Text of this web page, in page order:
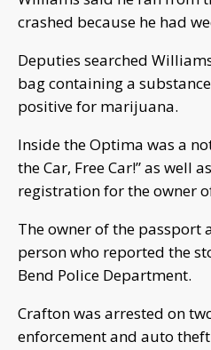
crashed because he had
Deputies searched
bag containing a
positive for marijuana.
Inside the Optima was a
the Car, Free Car!” as well
registration for the owner
The owner of the passport
person who reported the
Bend Police Department.
Crafton was arrested on
enforcement and auto